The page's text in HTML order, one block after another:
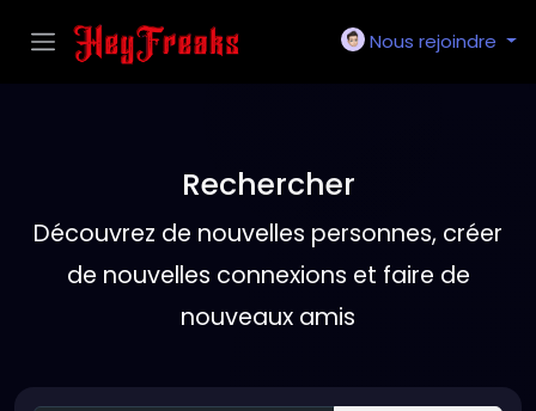
Nous rejoindre
Rechercher
Découvrez de nouvelles personnes, créer
de nouvelles connexions et faire de
nouveaux amis